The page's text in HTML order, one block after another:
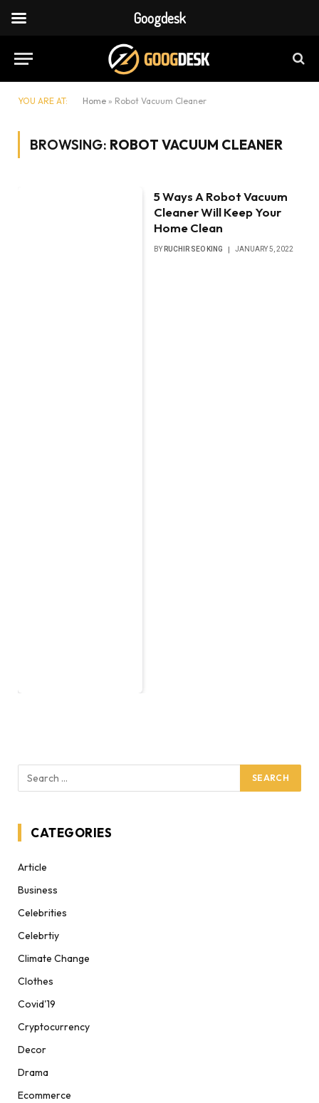
YOU ARE AT: Home » Robot Vacuum Cleaner
BROWSING: ROBOT VACUUM CLEANER
5 Ways A Robot Vacuum
Cleaner Will Keep Your
Home Clean
BY RUCHIR SEO KING JANUARY 5, 2022
CATEGORIES
Article
Business
Celebrities
Celebrtiy
Climate Change
Clothes
Covid'19
Cryptocurrency
Decor
Drama
Ecommerce
Googdesk